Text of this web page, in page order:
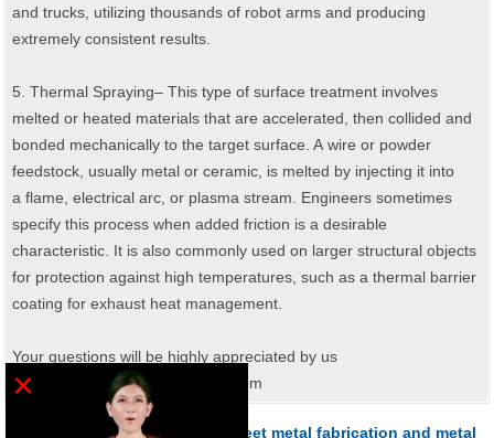
and trucks, utilizing thousands of robot arms and producing
extremely consistent results.
5. Thermal Spraying– This type of surface treatment involves
melted or heated materials that are accelerated, then collided and
bonded mechanically to the target surface. A wire or powder
feedstock, usually metal or ceramic, is melted by injecting it into
a flame, electrical arc, or plasma stream. Engineers sometimes
specify this process when added friction is a desirable
characteristic. It is also commonly used on larger structural objects
for protection against high temperatures, such as a thermal barrier
coating for exhaust heat management.
Your questions will be highly appreciated by us
: sales@sheetmetal-fabrication.com
What material you can make sheet metal fabrication and metal
×